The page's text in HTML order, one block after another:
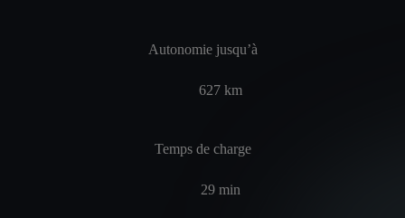
Autonomie jusqu’à
627 km
Temps de charge
29 min